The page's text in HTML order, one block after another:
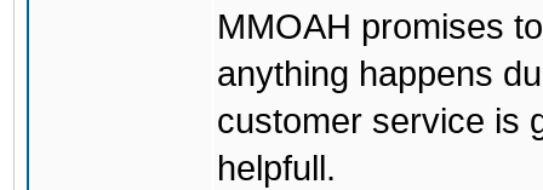
MMOAH promises
anything happens
customer service is
helpfull.